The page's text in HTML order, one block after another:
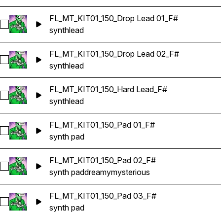
Select FL_MT_KIT01_150_Drop Lead 01_F#
FL_MT_KIT01_150_Drop Lead 01_F#
synthlead
Select FL_MT_KIT01_150_Drop Lead 02_F#
FL_MT_KIT01_150_Drop Lead 02_F#
synthlead
Select FL_MT_KIT01_150_Hard Lead_F#
FL_MT_KIT01_150_Hard Lead_F#
synthlead
Select FL_MT_KIT01_150_Pad 01_F#
FL_MT_KIT01_150_Pad 01_F#
synth pad
Select FL_MT_KIT01_150_Pad 02_F#
FL_MT_KIT01_150_Pad 02_F#
synth paddreamymysterious
Select FL_MT_KIT01_150_Pad 03_F#
FL_MT_KIT01_150_Pad 03_F#
synth pad